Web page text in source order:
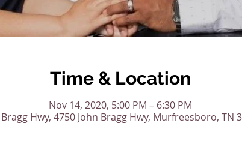
Time & Location
Nov 14, 2020, 5:00 PM – 6:30 PM
Hwy, 4750 John Bragg Hwy, Murfreesboro, TN